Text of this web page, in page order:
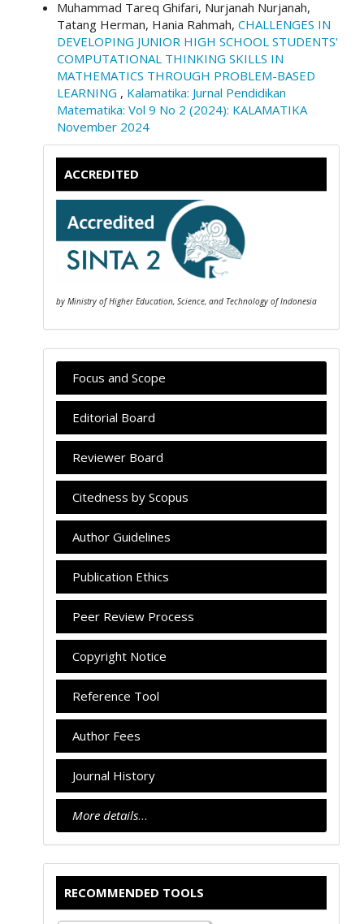
Muhammad Tareq Ghifari, Nurjanah Nurjanah,
Tatang Herman, Hania Rahmah, CHALLENGES IN
DEVELOPING JUNIOR HIGH SCHOOL STUDENTS'
COMPUTATIONAL THINKING SKILLS IN
MATHEMATICS THROUGH PROBLEM-BASED
LEARNING , Kalamatika: Jurnal Pendidikan
Matematika: Vol 9 No 2 (2024): KALAMATIKA
November 2024
ACCREDITED
by Ministry of Higher Education, Science, and Technology of Indonesia
Focus and Scope
Editorial Board
Reviewer Board
Citedness by Scopus
Author Guidelines
Publication Ethics
Peer Review Process
Copyright Notice
Reference Tool
Author Fees
Journal History
More details…
RECOMMENDED TOOLS